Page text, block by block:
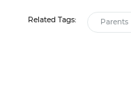
Related Tags: Parents